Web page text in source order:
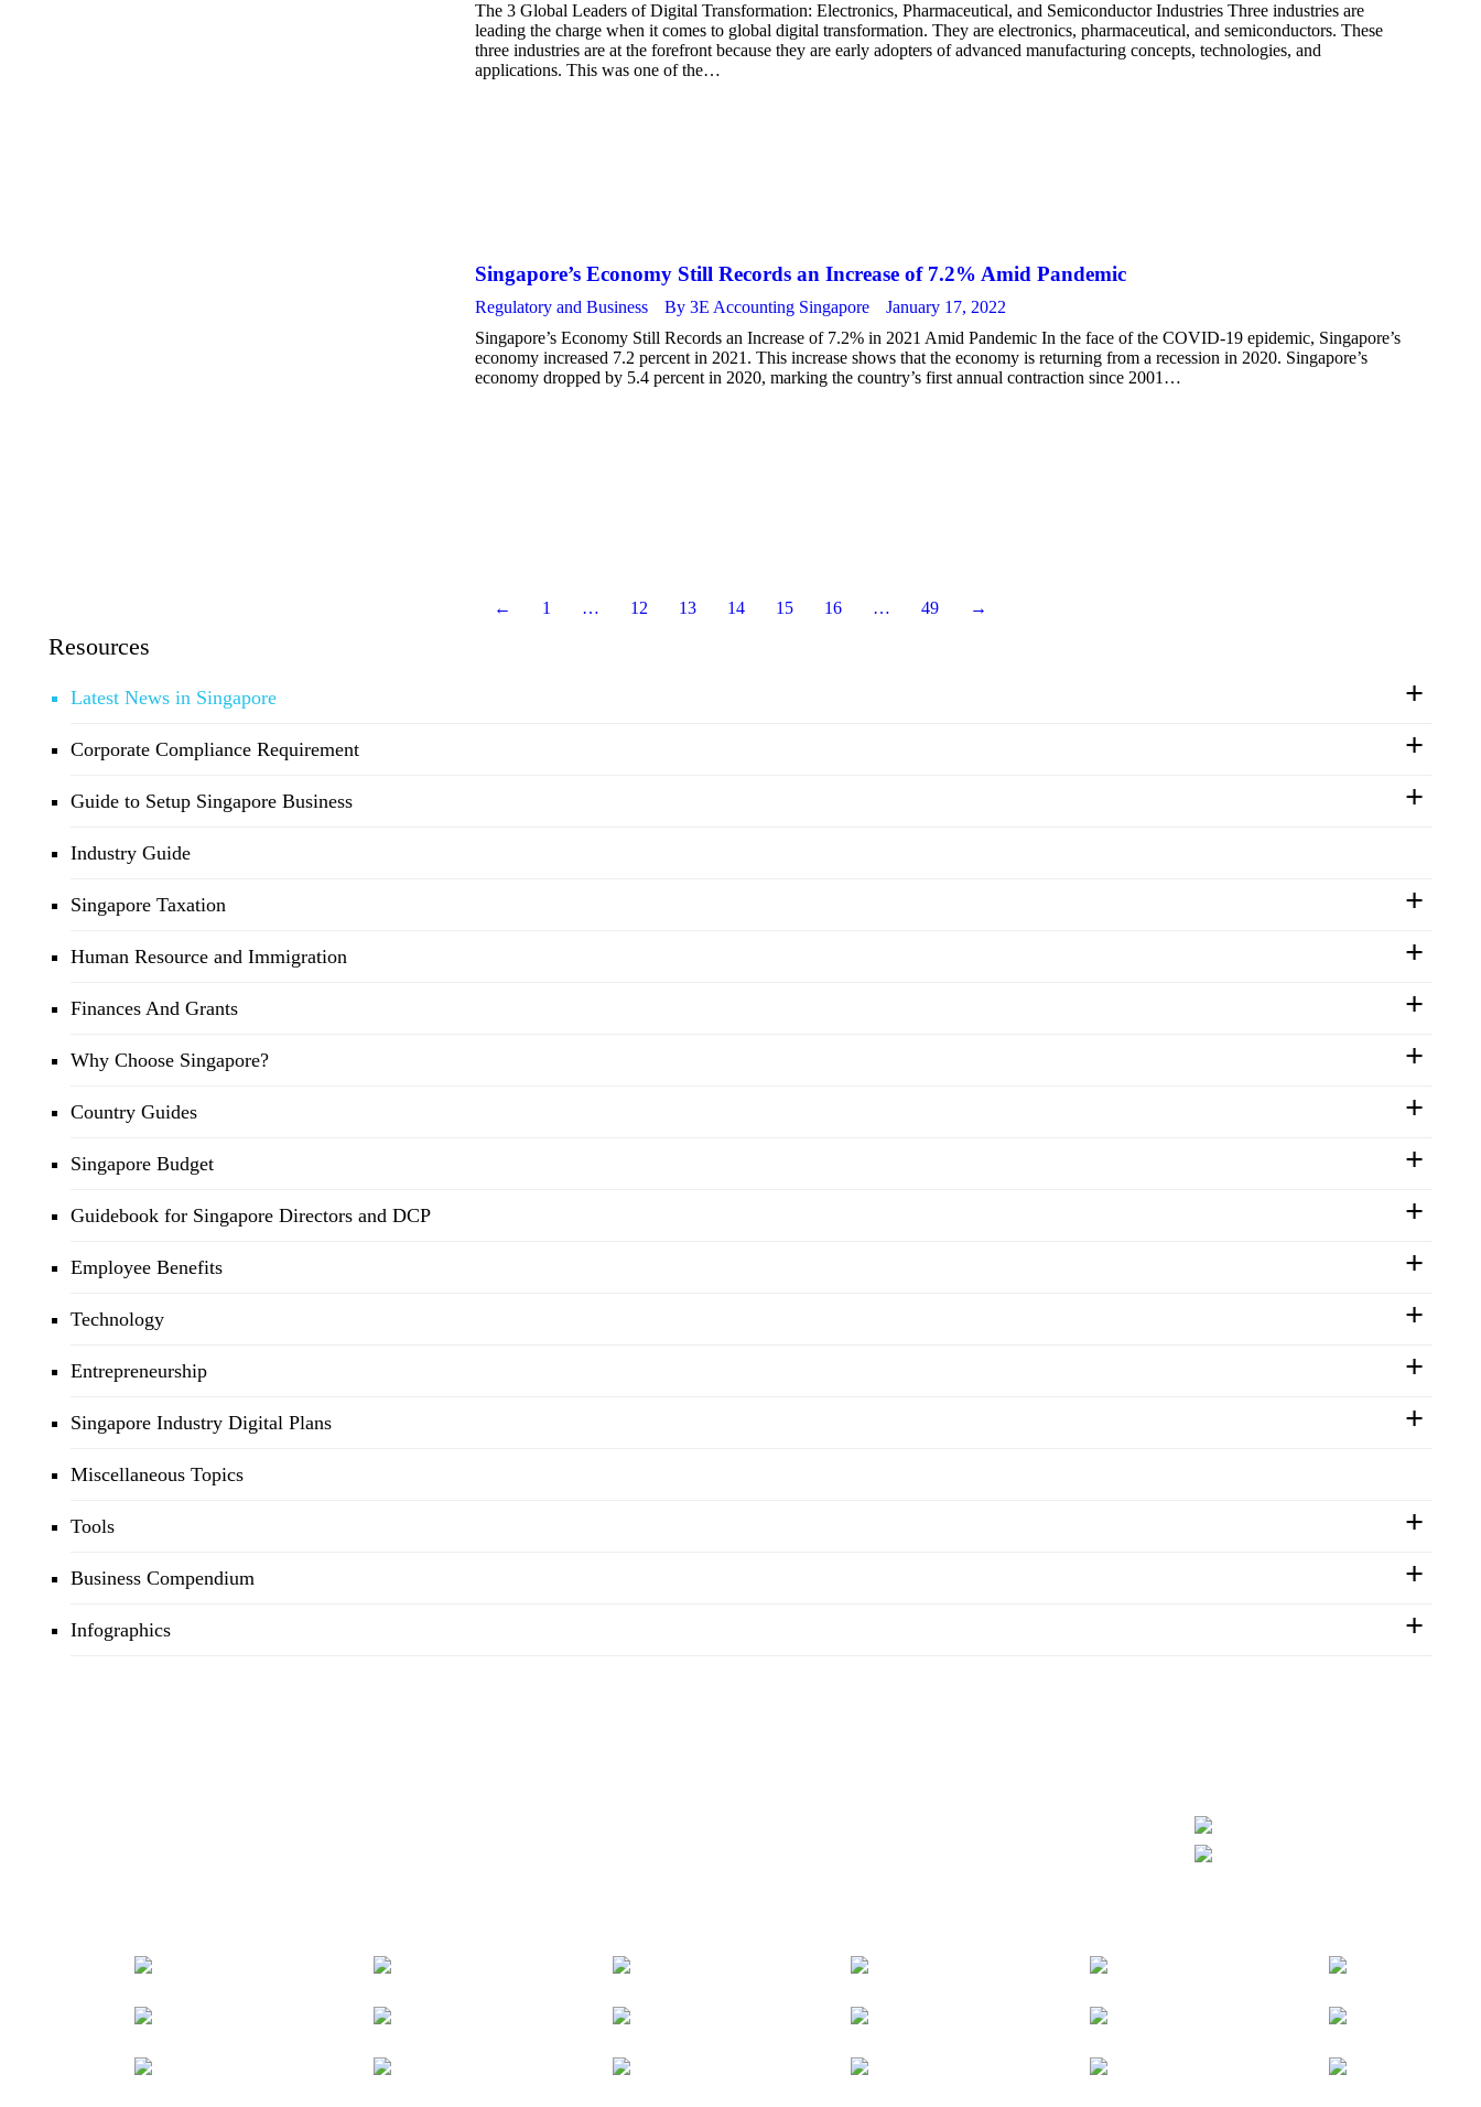
The 3 Global Leaders of Digital Transformation: Electronics, Pharmaceutical, and Semiconductor Industries Three industries are
leading the charge when it comes to global digital transformation. They are electronics, pharmaceutical, and semiconductors. These
three industries are at the forefront because they are early adopters of advanced manufacturing concepts, technologies, and
applications. This was one of the…
Singapore’s Economy Still Records an Increase of 7.2% Amid Pandemic
Regulatory and Business By 3E Accounting Singapore
January 17, 2022
Singapore’s Economy Still Records an Increase of 7.2% in 2021 Amid Pandemic In the face of the COVID-19 epidemic, Singapore’s
economy increased 7.2 percent in 2021. This increase shows that the economy is returning from a recession in 2020. Singapore’s
economy dropped by 5.4 percent in 2020, marking the country’s first annual contraction since 2001…
← 1 … 12 13 14 15 16 … 49 →
Resources
Latest News in Singapore
Corporate Compliance Requirement
Guide to Setup Singapore Business
Industry Guide
Singapore Taxation
Human Resource and Immigration
Finances And Grants
Why Choose Singapore?
Country Guides
Singapore Budget
Guidebook for Singapore Directors and DCP
Employee Benefits
Technology
Entrepreneurship
Singapore Industry Digital Plans
Miscellaneous Topics
Tools
Business Compendium
Infographics